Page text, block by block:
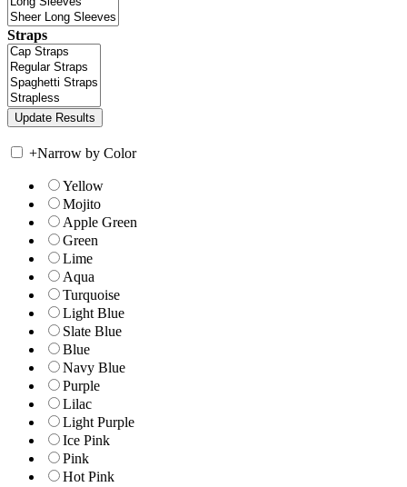
Straps
+Narrow by Color
Yellow
Mojito
Apple Green
Green
Lime
Aqua
Turquoise
Light Blue
Slate Blue
Blue
Navy Blue
Purple
Lilac
Light Purple
Ice Pink
Pink
Hot Pink